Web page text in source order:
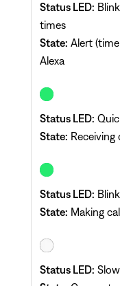
Status LED:
times
State: Alert
Alexa
Status LED:
State: Receiving
Status LED:
State: Making
Status LED: